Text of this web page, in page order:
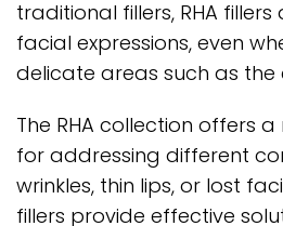
traditional fillers, RHA
facial expressions, even
delicate areas such as the
The RHA collection offers
for addressing different
wrinkles, thin lips, or lost
fillers provide effective